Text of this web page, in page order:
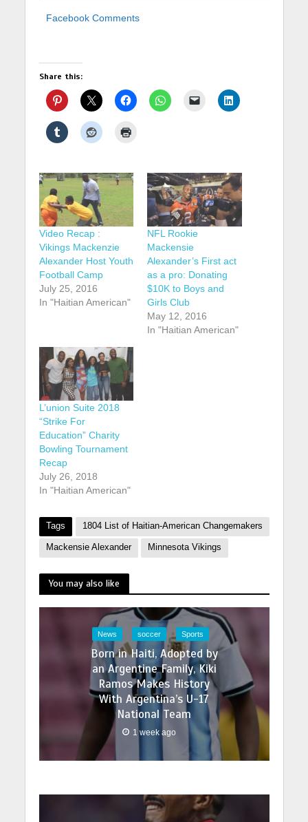
Facebook Comments
Share this:
Video Recap :
Vikings Mackenzie
Alexander Host Youth
Football Camp
July 25, 2016
In "Haitian American"
NFL Rookie
Mackensie
Alexander’s First act
as a pro: Donating
$10K to Boys and
Girls Club
May 12, 2016
In "Haitian American"
L’union Suite 2018
“Strike For
Education” Charity
Bowling Tournament
Recap
July 26, 2018
In "Haitian American"
Tags 1804 List of Haitian-American Changemakers
Mackensie Alexander Minnesota Vikings
You may also like
News soccer Sports
Born in Haiti, Adopted by
an Argentine Family, Kiki
Ramos Makes History
With Argentina’s U-17
National Team
1 week ago